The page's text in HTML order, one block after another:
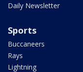
Daily Newsletter
Sports
Buccaneers
Rays
Lightning